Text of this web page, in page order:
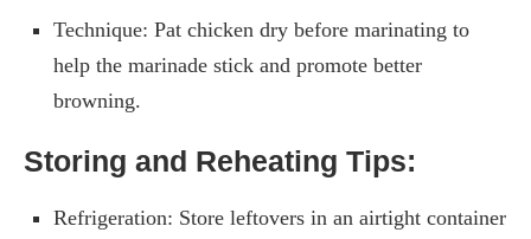
Technique: Pat chicken dry before marinating to
help the marinade stick and promote better
browning.
Storing and Reheating Tips:
Refrigeration: Store leftovers in an airtight container